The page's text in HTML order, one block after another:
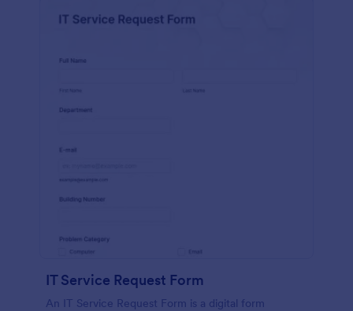
IT Service Request Form
An IT Service Request Form is a digital form